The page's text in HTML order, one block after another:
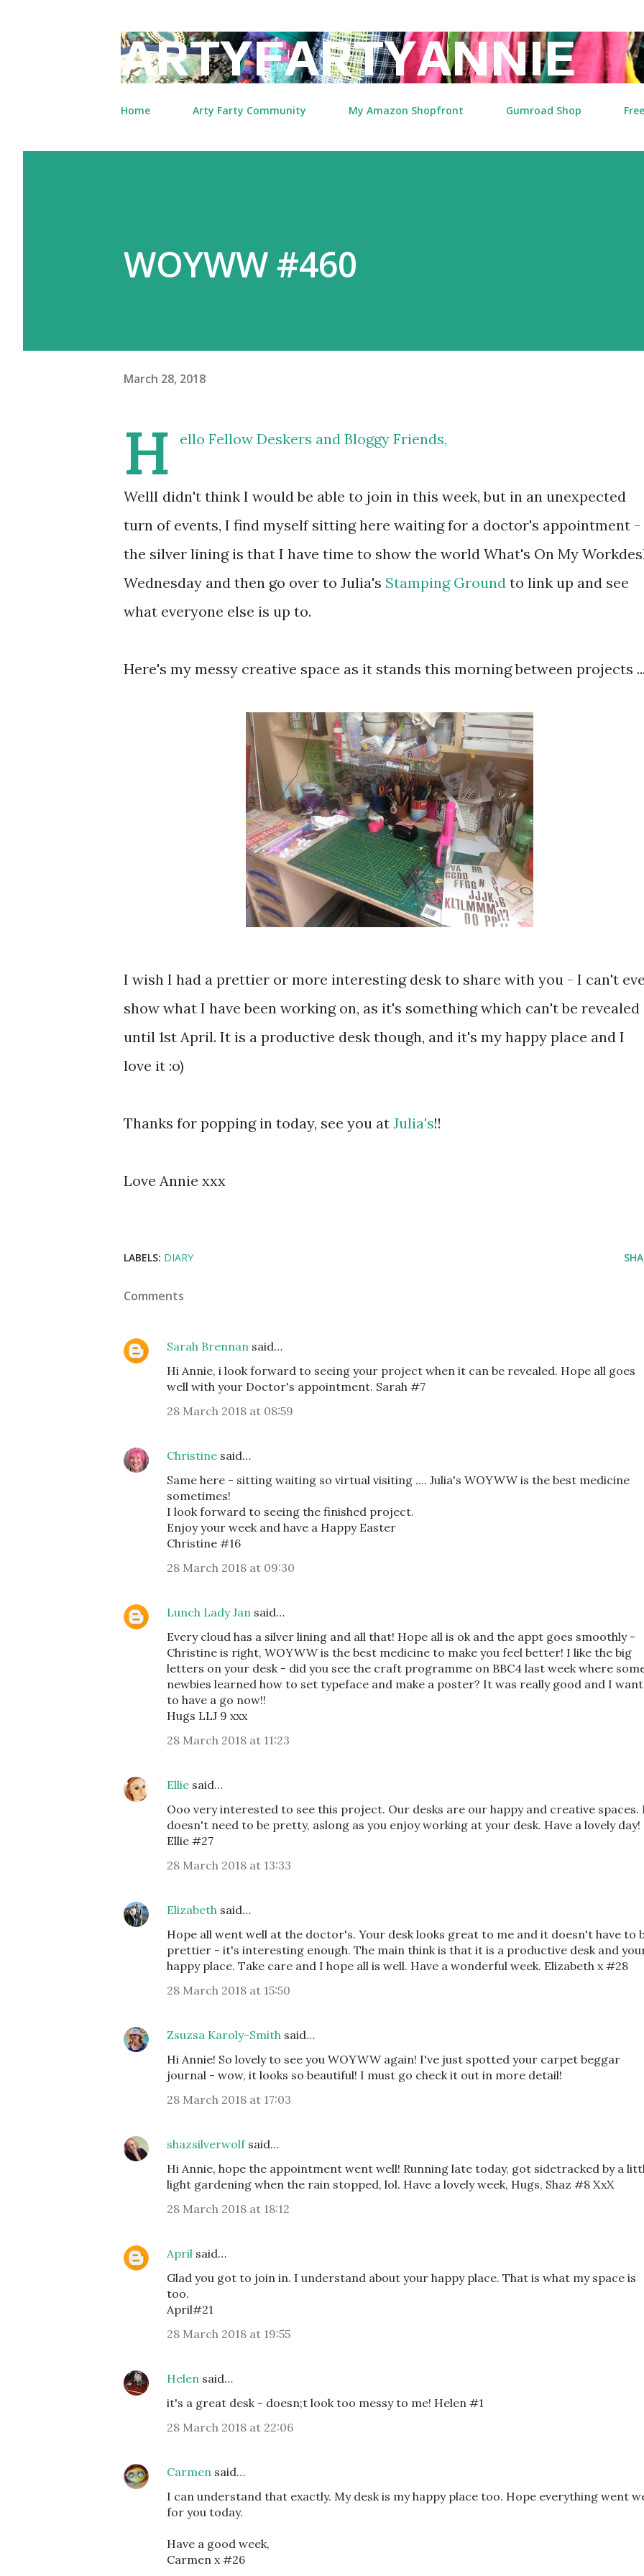
ARTYFARTYANNIE
Home Arty Farty Community My Amazon Shopfront Gumroad Shop
WOYWW #460
March 28, 2018
H ello Fellow Deskers and Bloggy Friends,
WellI didn't think I would be able to join in this week, but in an unexpected
turn of events, I find myself sitting here waiting for a doctor's appointment -
the silver lining is that I have time to show the world What's On My
Wednesday and then go over to Julia's Stamping Ground to link up and see
what everyone else is up to.
Here's my messy creative space as it stands this morning between projects
I wish I had a prettier or more interesting desk to share with you - I can't
show what I have been working on, as it's something which can't be revealed
until 1st April. It is a productive desk though, and it's my happy place and I
love it :o)
Thanks for popping in today, see you at Julia's!!
Love Annie xxx
LABELS: DIARY
Comments
Sarah Brennan said…
Hi Annie, i look forward to seeing your project when it can be revealed. Hope all goes
well with your Doctor's appointment. Sarah #7
28 March 2018 at 08:59
Christine said…
Same here - sitting waiting so virtual visiting .... Julia's WOYWW is the best medicine
sometimes!
I look forward to seeing the finished project.
Enjoy your week and have a Happy Easter
Christine #16
28 March 2018 at 09:30
Lunch Lady Jan said…
Every cloud has a silver lining and all that! Hope all is ok and the appt goes smoothly -
Christine is right, WOYWW is the best medicine to make you feel better! I like the big
letters on your desk - did you see the craft programme on BBC4 last week where
newbies learned how to set typeface and make a poster? It was really good and I want
to have a go now!!
Hugs LLJ 9 xxx
28 March 2018 at 11:23
Ellie said…
Ooo very interested to see this project. Our desks are our happy and creative spaces.
doesn't need to be pretty, aslong as you enjoy working at your desk. Have a lovely day!
Ellie #27
28 March 2018 at 13:33
Elizabeth said…
Hope all went well at the doctor's. Your desk looks great to me and it doesn't have to
prettier - it's interesting enough. The main think is that it is a productive desk and
happy place. Take care and I hope all is well. Have a wonderful week. Elizabeth x #28
28 March 2018 at 15:50
Zsuzsa Karoly-Smith said…
Hi Annie! So lovely to see you WOYWW again! I've just spotted your carpet beggar
journal - wow, it looks so beautiful! I must go check it out in more detail!
28 March 2018 at 17:03
shazsilverwolfsaid…
Hi Annie, hope the appointment went well! Running late today, got sidetracked by a
light gardening when the rain stopped, lol. Have a lovely week, Hugs, Shaz #8 XxX
28 March 2018 at 18:12
April said…
Glad you got to join in. I understand about your happy place. That is what my space is
too.
April#21
28 March 2018 at 19:55
Helen said…
it's a great desk - doesn;t look too messy to me! Helen #1
28 March 2018 at 22:06
Carmen said…
I can understand that exactly. My desk is my happy place too. Hope everything went
for you today.
Have a good week,
Carmen x #26